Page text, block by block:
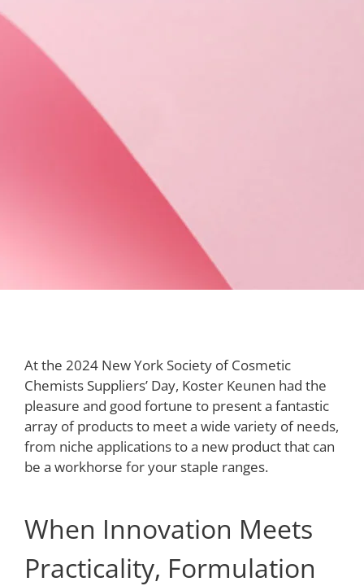
Client Login
Website Registration
New Customer Set-up & Credit Application
At the 2024 New York Society of Cosmetic
Chemists Suppliers’ Day, Koster Keunen had the
pleasure and good fortune to present a fantastic
array of products to meet a wide variety of needs,
from niche applications to a new product that can
be a workhorse for your staple ranges.
When Innovation Meets
Practicality, Formulation